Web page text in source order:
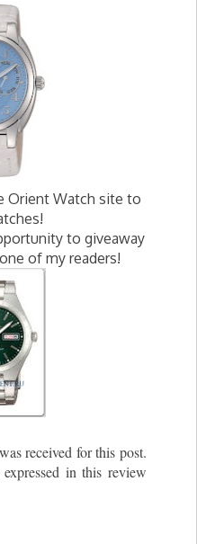
Orient Watch site to
to giveaway
of my readers!
received for this post.
in this review